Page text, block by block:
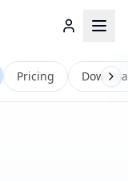
Pricing